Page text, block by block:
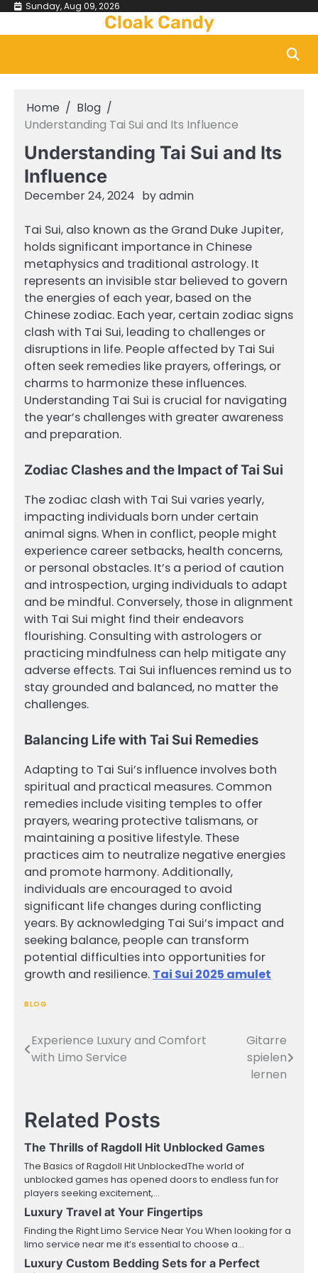
Skip Sunday, Aug 09, 2026
Cloak Candy
Home
Blog
Understanding Tai Sui and Its Influence
Understanding Tai Sui and Its
Influence
December 24, 2024 byadmin
Tai Sui, also known as the Grand Duke Jupiter,
holds significant importance in Chinese
metaphysics and traditional astrology. It
represents an invisible star believed to govern
the energies of each year, based on the
Chinese zodiac. Each year, certain zodiac signs
clash with Tai Sui, leading to challenges or
disruptions in life. People affected by Tai Sui
often seek remedies like prayers, offerings, or
charms to harmonize these influences.
Understanding Tai Sui is crucial for navigating
the year’s challenges with greater awareness
and preparation.
Zodiac Clashes and the Impact of Tai Sui
The zodiac clash with Tai Sui varies yearly,
impacting individuals born under certain
animal signs. When in conflict, people might
experience career setbacks, health concerns,
or personal obstacles. It’s a period of caution
and introspection, urging individuals to adapt
and be mindful. Conversely, those in alignment
with Tai Sui might find their endeavors
flourishing. Consulting with astrologers or
practicing mindfulness can help mitigate any
adverse effects. Tai Sui influences remind us to
stay grounded and balanced, no matter the
challenges.
Balancing Life with Tai Sui Remedies
Adapting to Tai Sui’s influence involves both
spiritual and practical measures. Common
remedies include visiting temples to offer
prayers, wearing protective talismans, or
maintaining a positive lifestyle. These
practices aim to neutralize negative energies
and promote harmony. Additionally,
individuals are encouraged to avoid
significant life changes during conflicting
years. By acknowledging Tai Sui’s impact and
seeking balance, people can transform
potential difficulties into opportunities for
growth and resilience. Tai Sui 2025 amulet
BLOG
Post
Experience Luxury and Comfort
with Limo Service
Gitarre
spielen
lernen
Related Posts
The Thrills of Ragdoll Hit Unblocked Games
The Basics of Ragdoll Hit UnblockedThe world of
unblocked games has opened doors to endless fun for
players seeking excitement,…
Luxury Travel at Your Fingertips
Finding the Right Limo Service Near You When looking for a
limo service near me it’s essential to choose a…
Luxury Custom Bedding Sets for a Perfect